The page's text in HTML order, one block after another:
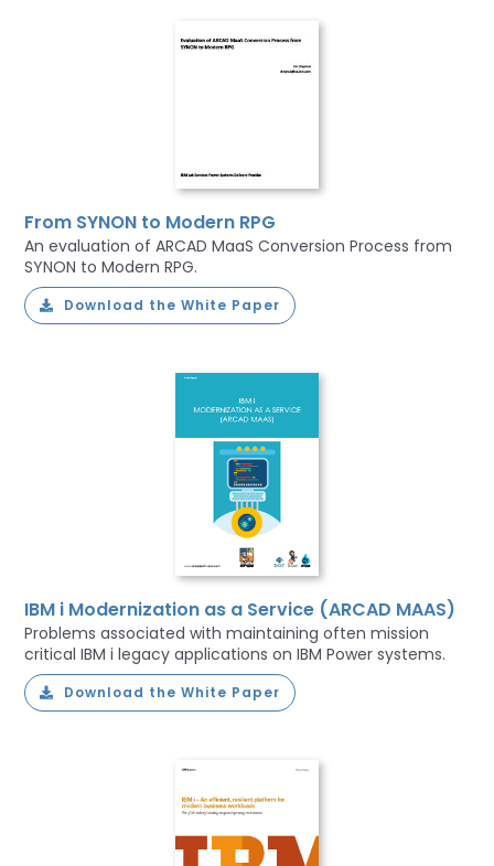
From SYNON to Modern RPG
An evaluation of ARCAD MaaS Conversion Process from
SYNON to Modern RPG.
Download the White Paper
IBM i Modernization as a Service (ARCAD MAAS)
Problems associated with maintaining often mission
critical IBM i legacy applications on IBM Power systems.
Download the White Paper